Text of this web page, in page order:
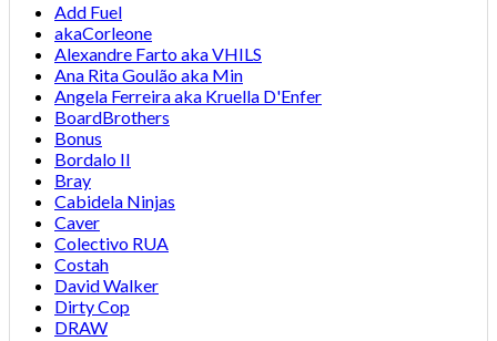
Add Fuel
akaCorleone
Alexandre Farto aka VHILS
Ana Rita Goulão aka Min
Angela Ferreira aka Kruella D'Enfer
BoardBrothers
Bonus
Bordalo II
Bray
Cabidela Ninjas
Caver
Colectivo RUA
Costah
David Walker
Dirty Cop
DRAW